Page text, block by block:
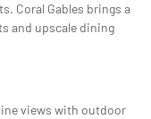
Coral Gables brings a
and upscale dining
views with outdoor